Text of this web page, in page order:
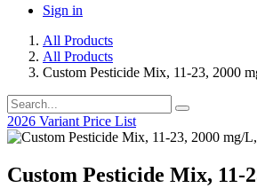
Sign in
All Products
All Products
Custom Pesticide Mix, 11-23, 2000
2026 Variant Price List
Custom Pesticide Mix, 11-